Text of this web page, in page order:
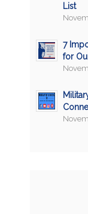
List
7
for